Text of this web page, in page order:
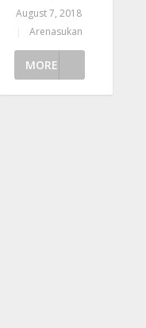
August 7, 2018
Arenasukan
MORE